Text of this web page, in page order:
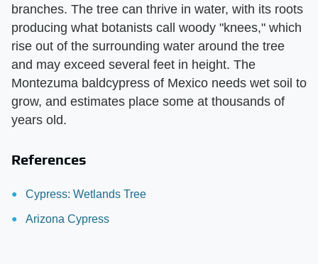
branches. The tree can thrive in water, with its roots
producing what botanists call woody "knees," which
rise out of the surrounding water around the tree
and may exceed several feet in height. The
Montezuma baldcypress of Mexico needs wet soil to
grow, and estimates place some at thousands of
years old.
References
Cypress: Wetlands Tree
Arizona Cypress